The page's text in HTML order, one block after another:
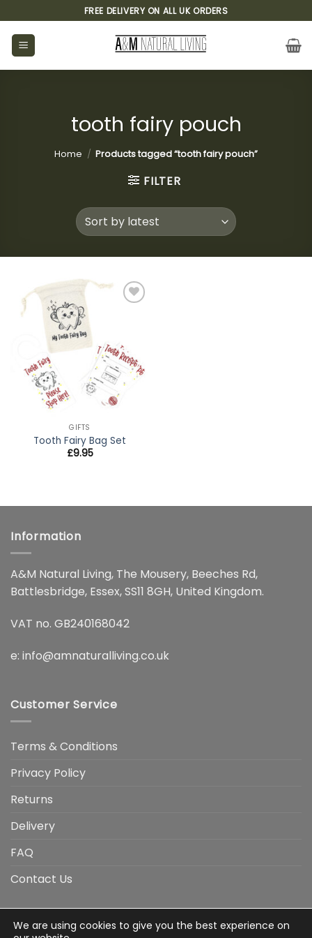
to
content
FREE DELIVERY ON ALL UK ORDERS
tooth fairy pouch
Home / Products tagged “tooth fairy pouch”
FILTER
GIFTS
Tooth Fairy Bag Set
£9.95
Information
A&M Natural Living, The Mousery, Beeches Rd,
Battlesbridge, Essex, SS11 8GH, United Kingdom.
VAT no. GB240168042
e: info@amnaturalliving.co.uk
Customer Service
Terms & Conditions
Privacy Policy
Returns
Delivery
FAQ
Contact Us
Visa Visa AmericanApple GoogleMasterCard
We are using cookies to give you the best experience on